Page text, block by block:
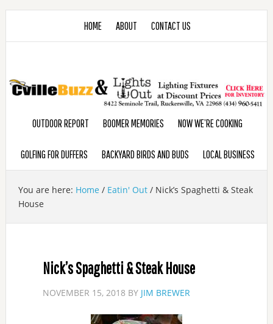
HOME ABOUT CONTACT US
OUTDOOR REPORT BOOMER MEMORIES NOW WE’RE COOKING
GOLFING FOR DUFFERS BACKYARD BIRDS AND BUDS LOCAL BUSINESS
You are here: Home / Eatin' Out /Nick’s Spaghetti & Steak
House
Nick’s Spaghetti & Steak House
NOVEMBER 15, 2018 BY JIM BREWER